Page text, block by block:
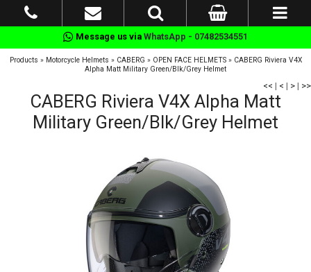
Message us via WhatsApp - 07482534551
Products » Motorcycle Helmets » CABERG » OPEN FACE HELMETS» CABERG Riviera V4X
Alpha Matt Military Green/Blk/Grey Helmet
<< | < | > | >>
CABERG Riviera V4X Alpha Matt
Military Green/Blk/Grey Helmet